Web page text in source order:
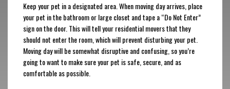
Keep your pet in a designated area. When moving day arrives, place
your pet in the bathroom or large closet and tape a “Do Not Enter”
sign on the door. This will tell your residential movers that they
should not enter the room, which will prevent disturbing your pet.
Moving day will be somewhat disruptive and confusing, so you’re
going to want to make sure your pet is safe, secure, and as
comfortable as possible.